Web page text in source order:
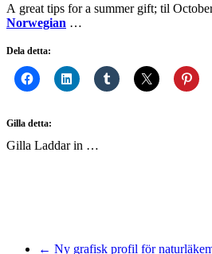
A great tips for a summer gift; til
Norwegian …
Dela detta:
Gilla detta:
Gilla Laddar in …
← Ny grafisk profil för